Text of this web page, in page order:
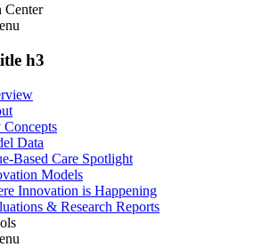
Center
h3
Data
Based Care Spotlight
Models
Innovation is Happening
& Research Reports